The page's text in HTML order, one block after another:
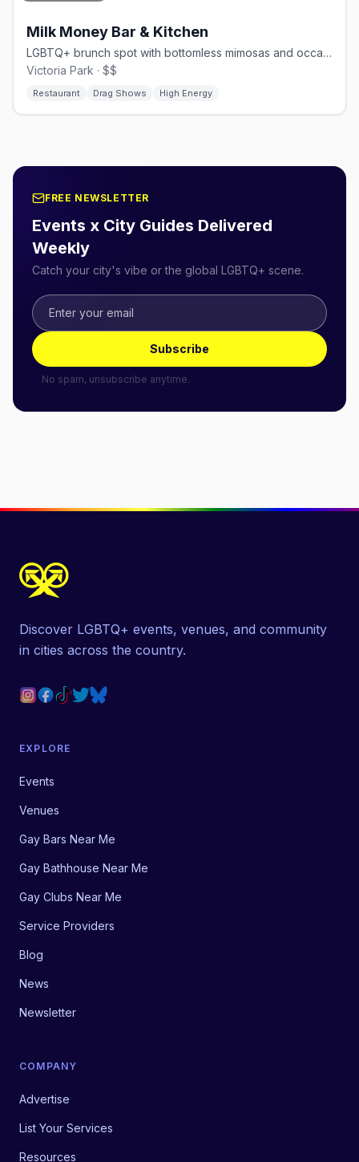
Milk Money Bar & Kitchen
LGBTQ+ brunch spot with bottomless mimosas and occasional drag performances.
Victoria Park · $$
Restaurant Drag Shows High Energy
FREE NEWSLETTER
Events x City Guides Delivered
Weekly
Catch your city's vibe or the global LGBTQ+ scene.
Subscribe
No spam, unsubscribe anytime.
Discover LGBTQ+ events, venues, and community
in cities across the country.
EXPLORE
Events
Venues
Gay Bars Near Me
Gay Bathhouse Near Me
Gay Clubs Near Me
Service Providers
Blog
News
Newsletter
COMPANY
Advertise
List Your Services
Resources